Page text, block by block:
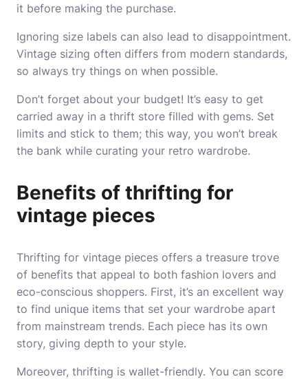
it before making the purchase.
Ignoring size labels can also lead to disappointment.
Vintage sizing often differs from modern standards,
so always try things on when possible.
Don’t forget about your budget! It’s easy to get
carried away in a thrift store filled with gems. Set
limits and stick to them; this way, you won’t break
the bank while curating your retro wardrobe.
Benefits of thrifting for
vintage pieces
Thrifting for vintage pieces offers a treasure trove
of benefits that appeal to both fashion lovers and
eco-conscious shoppers. First, it’s an excellent way
to find unique items that set your wardrobe apart
from mainstream trends. Each piece has its own
story, giving depth to your style.
Moreover, thrifting is wallet-friendly. You can score